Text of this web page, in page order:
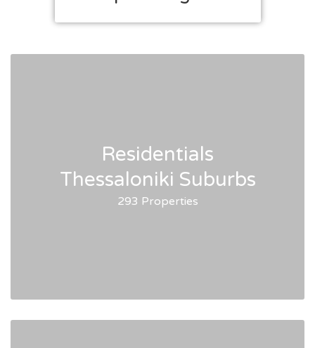
Residentials
Thessaloniki Suburbs
293 Properties